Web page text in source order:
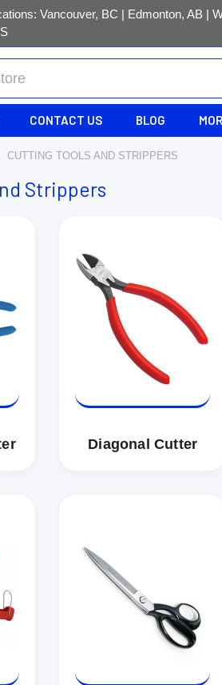
Vancouver, BC | Edmonton, AB |
CONTACT US BLOG
CUTTING TOOLS AND STRIPPERS
Strippers
Diagonal Cutter